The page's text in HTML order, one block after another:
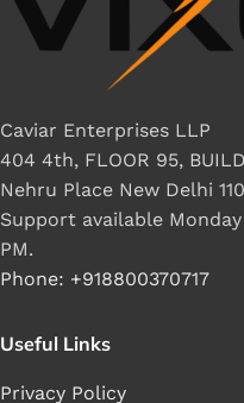
Caviar Enterprises LLP
404 4th, FLOOR 95,
Nehru Place New Delhi
Support available
PM.
Phone: +918800370717
Useful Links
Privacy Policy